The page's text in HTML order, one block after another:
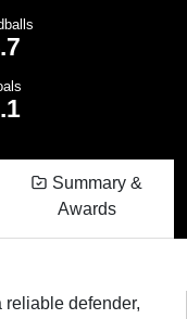
Summary &
Awards
reliable defender,